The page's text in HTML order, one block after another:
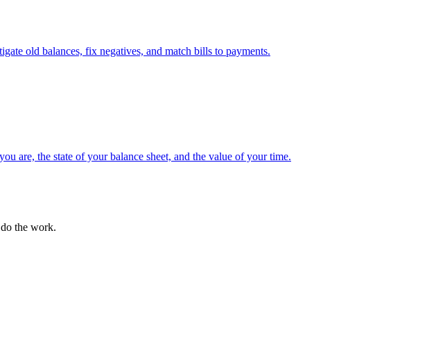
old balances, fix negatives, and match bills to payments.
are, the state of your balance sheet, and the value of your time.
the work.